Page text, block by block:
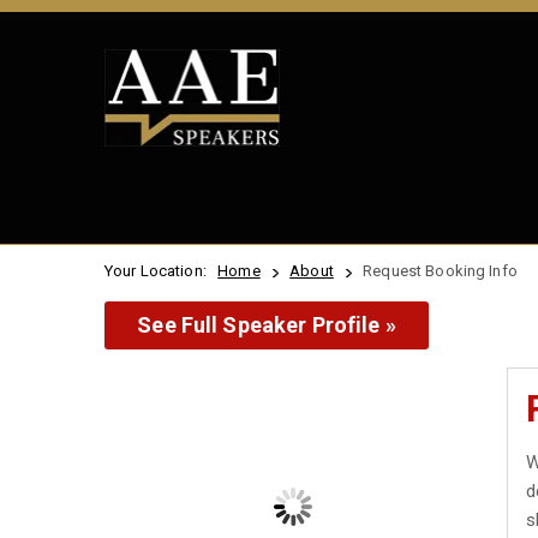
Your Location: Home About Request Booking Info
See Full Speaker Profile »